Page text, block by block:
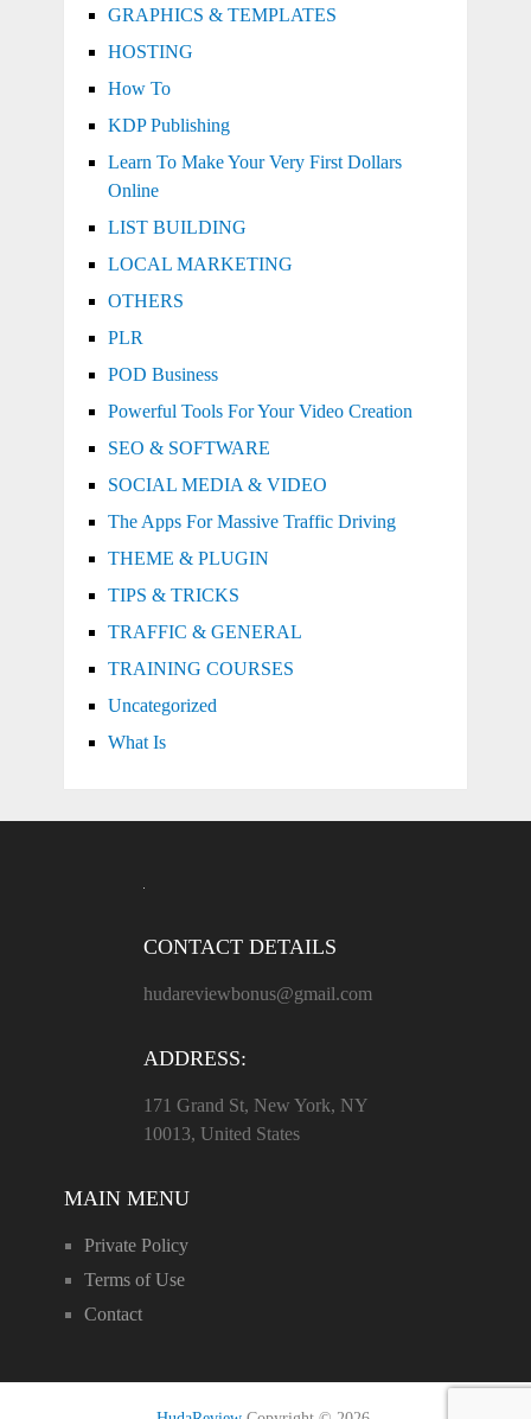
GRAPHICS & TEMPLATES
HOSTING
How To
KDP Publishing
Learn To Make Your Very First Dollars
Online
LIST BUILDING
LOCAL MARKETING
OTHERS
PLR
POD Business
Powerful Tools For Your Video Creation
SEO & SOFTWARE
SOCIAL MEDIA & VIDEO
The Apps For Massive Traffic Driving
THEME & PLUGIN
TIPS & TRICKS
TRAFFIC & GENERAL
TRAINING COURSES
Uncategorized
What Is
CONTACT DETAILS
hudareviewbonus@gmail.com
ADDRESS:
171 Grand St, New York, NY
10013, United States
MAIN MENU
Private Policy
Terms of Use
Contact